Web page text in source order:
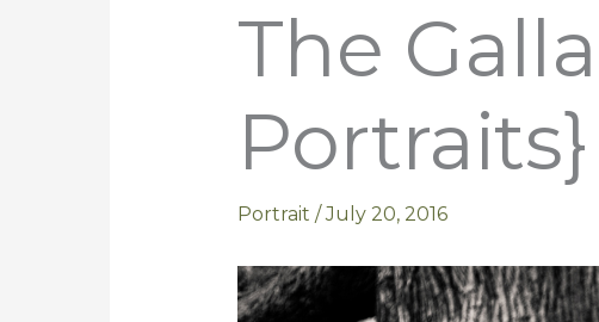
The
Portraits}
Portrait /July 20, 2016